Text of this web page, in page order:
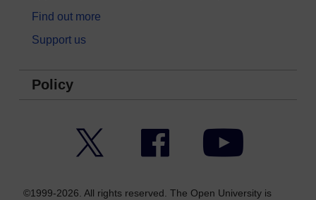
Find out more
Support us
Policy
Facebook YouTube
©1999-2026. All rights reserved. The Open University is